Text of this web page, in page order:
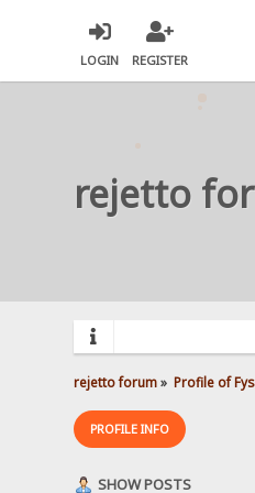
LOGIN REGISTER
rejetto
rejetto forum» Profile of
PROFILE INFO
SHOW POSTS